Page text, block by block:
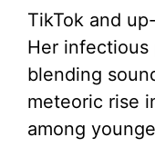
TikTok and
Her infectious
blending
meteoric rise
among